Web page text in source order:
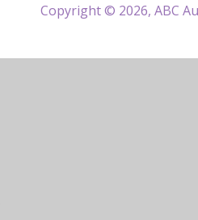
Copyright © 2026, ABC